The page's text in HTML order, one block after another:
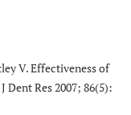
V. Effectiveness of
Res 2007; 86(5):